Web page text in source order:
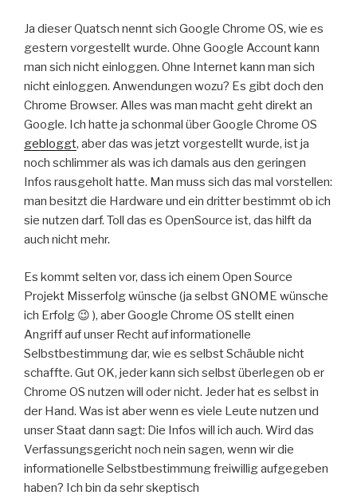
Ja dieser Quatsch nennt sich Google Chrome OS, wie es
gestern vorgestellt wurde. Ohne Google Account kann
man sich nicht einloggen. Ohne Internet kann man sich
nicht einloggen. Anwendungen wozu? Es gibt doch den
Chrome Browser. Alles was man macht geht direkt an
Google. Ich hatte ja schonmal über Google Chrome OS
gebloggt, aber das was jetzt vorgestellt wurde, ist ja
noch schlimmer als was ich damals aus den geringen
Infos rausgeholt hatte. Man muss sich das mal vorstellen:
man besitzt die Hardware und ein dritter bestimmt ob ich
sie nutzen darf. Toll das es OpenSource ist, das hilft da
auch nicht mehr.
Es kommt selten vor, dass ich einem Open Source
Projekt Misserfolg wünsche (ja selbst GNOME wünsche
ich Erfolg 😉 ), aber Google Chrome OS stellt einen
Angriff auf unser Recht auf informationelle
Selbstbestimmung dar, wie es selbst Schäuble nicht
schaffte. Gut OK, jeder kann sich selbst überlegen ob er
Chrome OS nutzen will oder nicht. Jeder hat es selbst in
der Hand. Was ist aber wenn es viele Leute nutzen und
unser Staat dann sagt: Die Infos will ich auch. Wird das
Verfassungsgericht noch nein sagen, wenn wir die
informationelle Selbstbestimmung freiwillig aufgegeben
haben? Ich bin da sehr skeptisch